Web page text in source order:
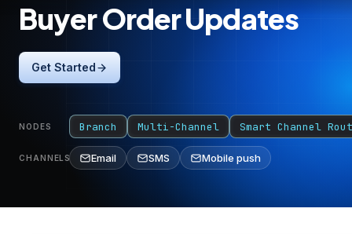
Buyer Order Updates
Get Started
NODES Branch Multi-Channel Smart Channel
CHANNELS Email SMS Mobile push